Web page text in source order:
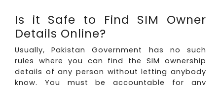
Is it Safe to Find SIM Owner
Details Online?
Usually, Pakistan Government has no such
rules where you can find the SIM ownership
details of any person without letting anybody
know. You must be accountable for any